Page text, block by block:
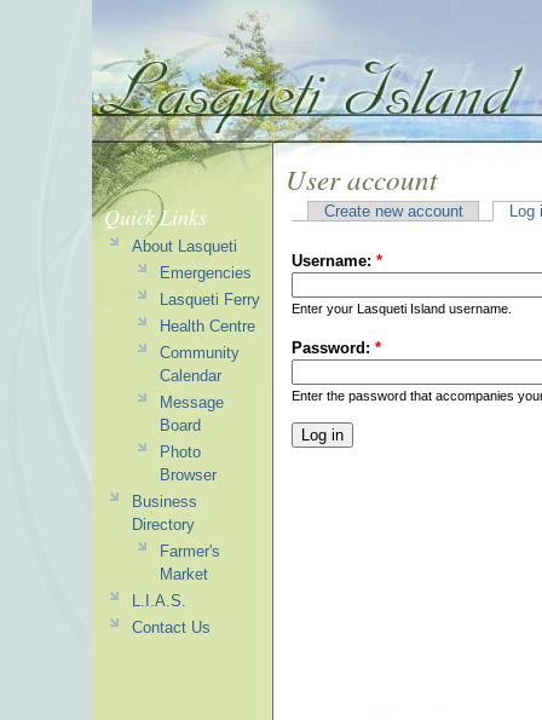
User account
Create new account Log
Username: *
Enter your Lasqueti Island username.
Password: *
Enter the password that accompanies
Quick Links
About Lasqueti
Emergencies
Lasqueti Ferry
Health Centre
Community
Calendar
Message
Board
Photo
Browser
Business
Directory
Farmer's
Market
L.I.A.S.
Contact Us